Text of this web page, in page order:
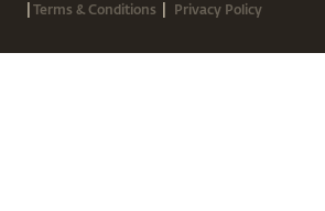
|Terms & Conditions | Privacy Policy